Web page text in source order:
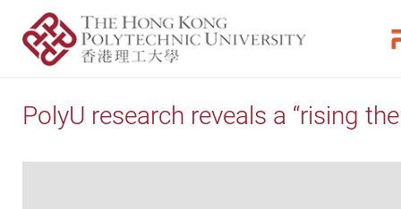
PolyU research reveals a “rising